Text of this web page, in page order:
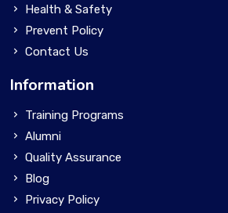
Health & Safety
Prevent Policy
Contact Us
Information
Training Programs
Alumni
Quality Assurance
Blog
Privacy Policy